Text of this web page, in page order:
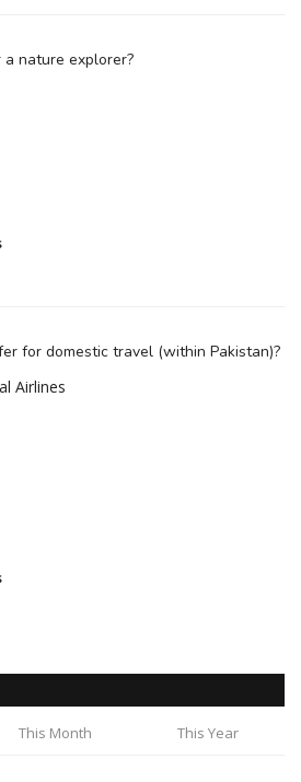
nature explorer?
for domestic travel (within Pakistan)?
Airlines
This Month This Year